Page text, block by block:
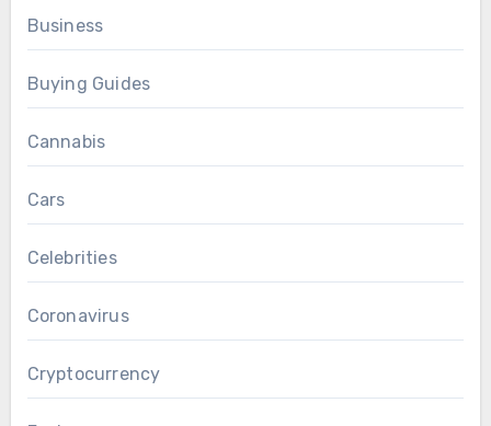
Business
Buying Guides
Cannabis
Cars
Celebrities
Coronavirus
Cryptocurrency